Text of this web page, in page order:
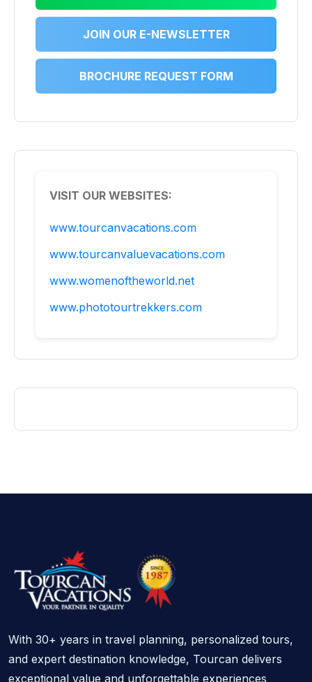
JOIN OUR E-NEWSLETTER
BROCHURE REQUEST FORM
VISIT OUR WEBSITES:
www.tourcanvacations.com
www.tourcanvaluevacations.com
www.womenoftheworld.net
www.phototourtrekkers.com
With 30+ years in travel planning, personalized tours,
and expert destination knowledge, Tourcan delivers
exceptional value and unforgettable experiences